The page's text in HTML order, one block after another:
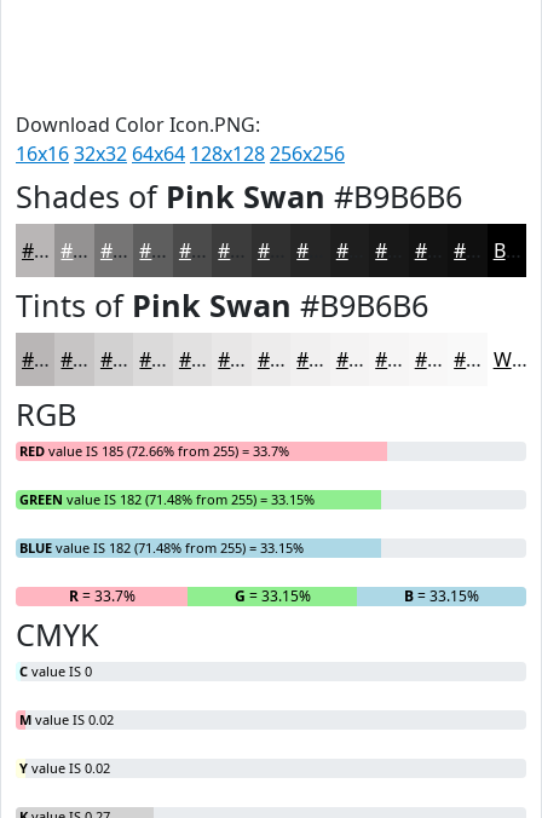
Download Color Icon.PNG:
16x1632x32 64x64 128x128256x256
Shades of Pink Swan #B9B6B6
#B9B6B6 #949292 #767575 #5E5E5E #4B4B4B #3C3C3C #303030 #1E1E1E #131313 #0F0F0F Black
Tints of Pink Swan #B9B6B6
#B9B6B6 #C7C5C5 #D2D1D1 #DBDADA #E2E1E1 #E8E7E7 #EDECEC #F1F0F0 #F4F3F3 #F6F5F5 #F8F7F7 #F9F9F9 White
RGB
RED value IS 185 (72.66% from 255) = 33.7%
GREEN value IS 182 (71.48% from 255) = 33.15%
BLUE value IS 182 (71.48% from 255) = 33.15%
R= 33.7% G = 33.15% B= 33.15%
CMYK
C value IS 0
M value IS 0.02
Y value IS 0.02